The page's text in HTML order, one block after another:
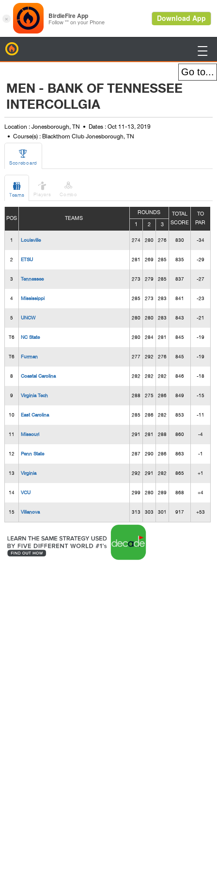

MEN - BANK OF TENNESSEE
INTERCOLLGIA
Location : Jonesborough, TN
Dates : Oct 11-13, 2019
Course(s) : Blackthorn Club Jonesborough, TN

Scoreboard

Teams

Players

Combo
POS TEAMS
ROUNDS
TOTAL
SCORE
TO
PAR
1 2 3
1 Louisville 274 280 276 830 -34
2 ETSU 281 269 285 835 -29
3 Tennessee 273 279 285 837 -27
4 Mississippi 285 273 283 841 -23
5 UNCW 280 280 283 843 -21
T6 NC State 280 284 281 845 -19
T6 Furman 277 292 276 845 -19
8 Coastal Carolina 282 282 282 846 -18
9 Virginia Tech 288 275 286 849 -15
10 East Carolina 285 286 282 853 -11
11 Missouri 291 281 288 860 -4
12 Penn State 287 290 286 863 -1
13 Virginia 292 291 282 865 +1
14 VCU 299 280 289 868 +4
15 Villanova 313 303 301 917 +53